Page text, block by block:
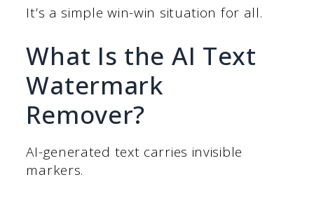
It’s a simple win-win situation for all.
What Is the AI Text
Watermark
Remover?
AI-generated text carries invisible
markers.